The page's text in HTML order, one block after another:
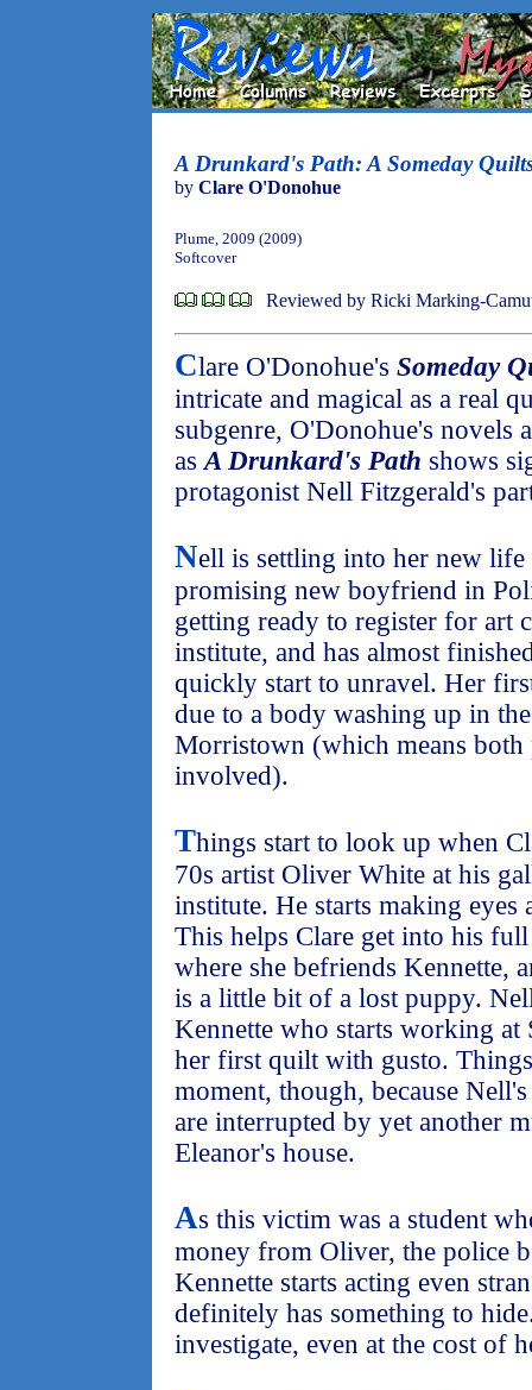
A Drunkard's Path: A Someday
by Clare O'Donohue
Plume, 2009 (2009)
Softcover
Reviewed by Ricki Marking-
Clare O'Donohue's Someday
intricate and magical as a real
subgenre, O'Donohue's novels
asA Drunkard's Path shows
protagonist Nell Fitzgerald's
Nell is settling into her new life
promising new boyfriend in
getting ready to register for art
institute, and has almost
quickly start to unravel. Her
due to a body washing up in
Morristown (which means both
involved).
Things start to look up when
70s artist Oliver White at his
institute. He starts making eyes
This helps Clare get into his
where she befriends Kennette,
is a little bit of a lost puppy.
Kennette who starts working at
her first quilt with gusto.
moment, though, because
are interrupted by yet another
Eleanor's house.
As this victim was a student
money from Oliver, the police
Kennette starts acting even
definitely has something to
investigate, even at the cost of